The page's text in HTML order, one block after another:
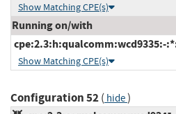
Show Matching CPE(s)
Running on/with
cpe:2.3:h:qualcomm:wcd9335:-
Show Matching CPE(s)
Configuration 52( hide)